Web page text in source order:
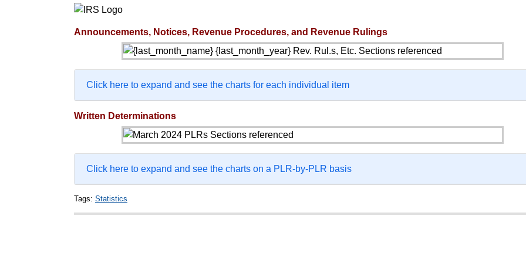
Announcements, Notices, Revenue Procedures, and Revenue Rulings
Click here to expand and see the charts for each individual item
Written Determinations
Click here to expand and see the charts on a PLR-by-PLR basis
Tags: Statistics